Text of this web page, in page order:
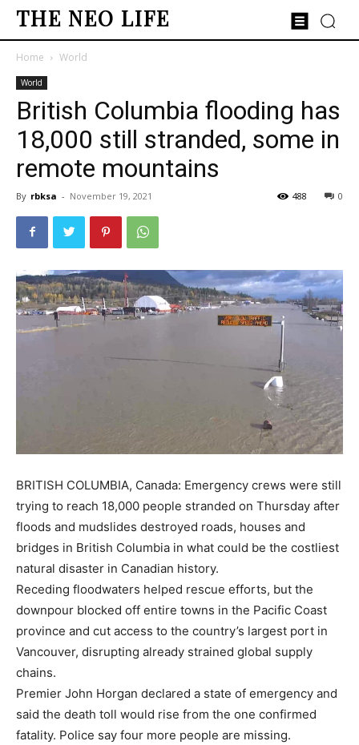
THE NEO LIFE
Home World
World
British Columbia flooding has
18,000 still stranded, some in
remote mountains
By rbksa - November 19, 2021 0
488
BRITISH COLUMBIA, Canada: Emergency crews were still
trying to reach 18,000 people stranded on Thursday after
floods and mudslides destroyed roads, houses and
bridges in British Columbia in what could be the costliest
natural disaster in Canadian history.
Receding floodwaters helped rescue efforts, but the
downpour blocked off entire towns in the Pacific Coast
province and cut access to the country’s largest port in
Vancouver, disrupting already strained global supply
chains.
Premier John Horgan declared a state of emergency and
said the death toll would rise from the one confirmed
fatality. Police say four more people are missing.